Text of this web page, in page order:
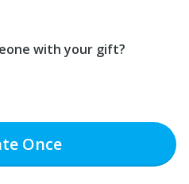
with your gift?
Once